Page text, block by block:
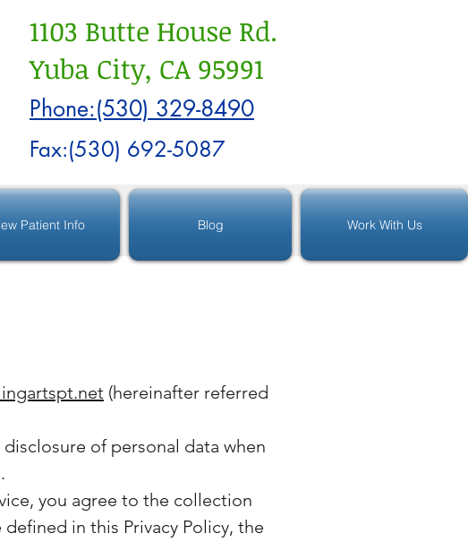
1103 Butte House Rd.
Yuba City, CA 95991
Phone:(530) 329-8490
Fax:(530) 692-5087
Patient Info Blog Work With Us
(hereinafter referred
of personal data when
you agree to the collection
in this Privacy Policy, the